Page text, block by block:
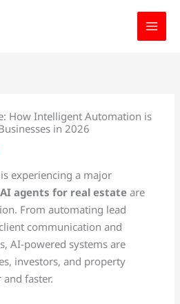
How Intelligent Automation is
in 2026
experiencing a major
AI agents for real estate are
From automating lead
communication and
AI-powered systems are
investors, and property
faster.